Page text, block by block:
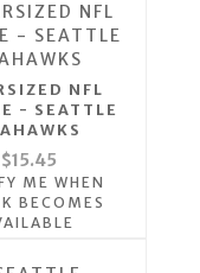
NFL
- SEATTLE
$15.45
ME WHEN
BECOMES